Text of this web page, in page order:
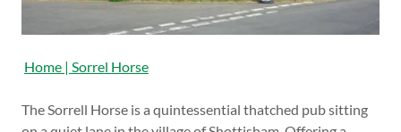
Home | Sorrel Horse
The Sorrell Horse is a quintessential thatched pub sitting